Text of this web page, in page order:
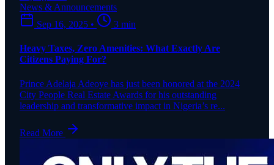
News & Announcements
Sep 16, 2025 • 3 min
Heavy Taxes, Zero Amenities: What Exactly Are
Citizens Paying For?
Prince Adelaja Adeoye has just been honored at the 2024
City People Real Estate Awards for his outstanding
leadership and transformative impact in Nigeria’s re...
Read More